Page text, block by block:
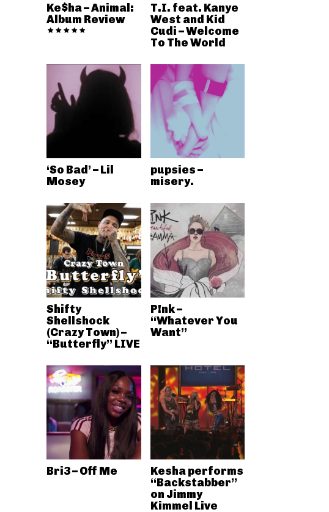
Ke$ha – Animal:
Album Review
T.I. feat. Kanye
West and Kid
Cudi – Welcome
To The World
‘So Bad’ – Lil
Mosey
pupsies –
misery.
Shifty
Shellshock
(Crazy Town) –
“Butterfly” LIVE
P!nk –
“Whatever You
Want”
Bri3 – Off Me
Kesha performs
“Backstabber”
on Jimmy
Kimmel Live